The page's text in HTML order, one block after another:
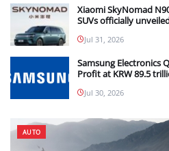
Xiaomi SkyNomad
SUVs officially
Jul 31, 2026
Samsung Electronics
Profit at KRW 89.5
Jul 30, 2026
AUTO